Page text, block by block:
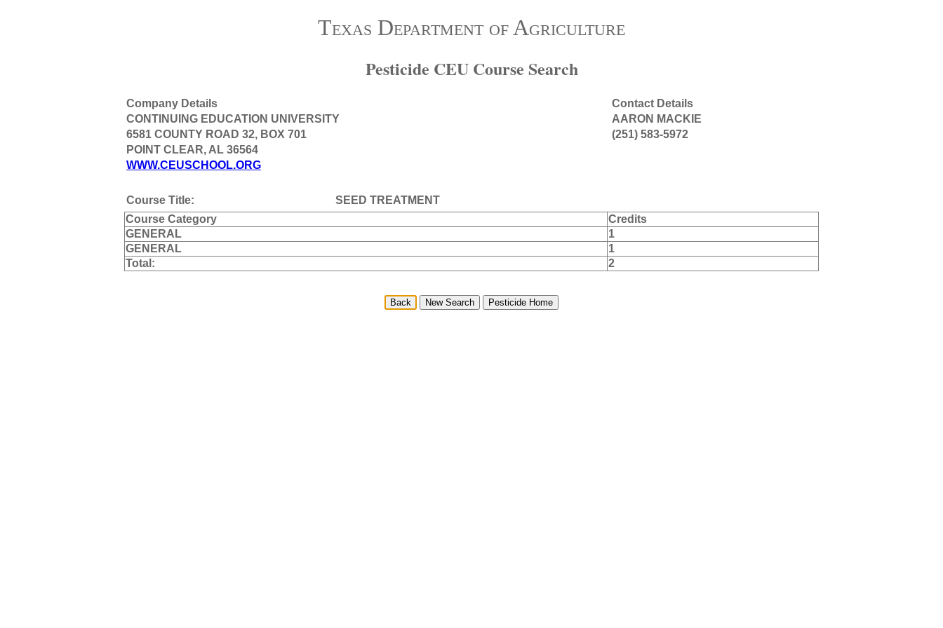
Texas Department of Agriculture
Pesticide CEU Course Search
Company Details
Contact Details
CONTINUING EDUCATION UNIVERSITY
AARON MACKIE
6581 COUNTY ROAD 32, BOX 701
(251) 583-5972
POINT CLEAR, AL 36564
WWW.CEUSCHOOL.ORG
Course Title:
SEED TREATMENT
Course Category
Credits
GENERAL
1
GENERAL
1
Total:
2